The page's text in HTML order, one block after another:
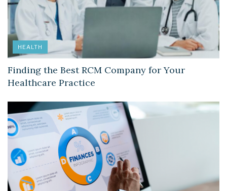
HEALTH
Finding the Best RCM Company for Your
Healthcare Practice